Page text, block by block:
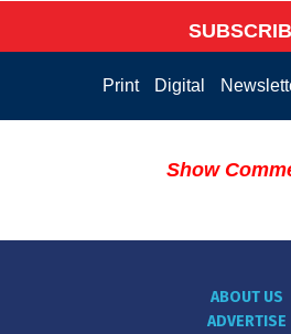
Print Digital
Show
ABOUT US
ADVERTISE